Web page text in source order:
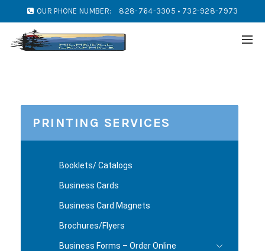
OUR PHONE NUMBER: 828-764-3305 • 732-928-7973
PRINTING SERVICES
Booklets/ Catalogs
Business Cards
Business Card Magnets
Brochures/Flyers
Business Forms – Order Online